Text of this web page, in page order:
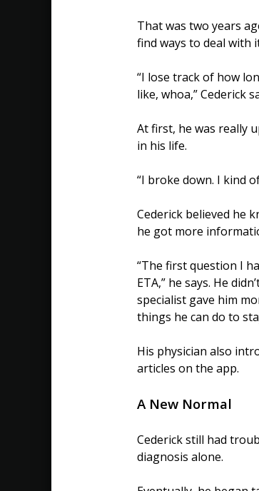
That was two years
find ways to deal with
“I lose track of how
like, whoa,” Cederick
At first, he was really
in his life.
“I broke down. I kind
Cederick believed he
he got more
“The first question I
ETA,” he says. He
specialist gave him
things he can do to
His physician also
articles on the app.
A New Normal
Cederick still had
diagnosis alone.